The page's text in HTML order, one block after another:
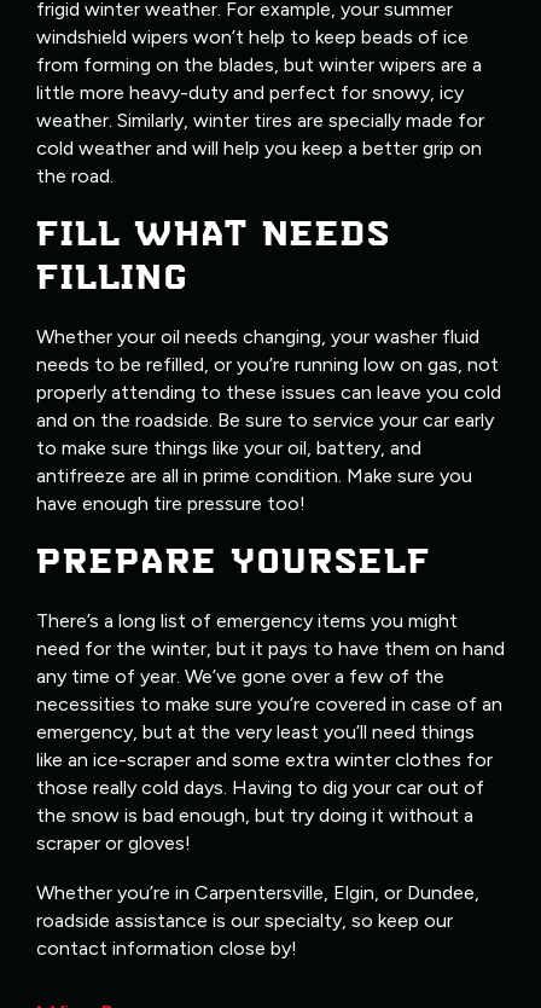
frigid winter weather. For example, your summer
windshield wipers won’t help to keep beads of ice
from forming on the blades, but winter wipers are a
little more heavy-duty and perfect for snowy, icy
weather. Similarly, winter tires are specially made for
cold weather and will help you keep a better grip on
the road.
FILL WHAT NEEDS
FILLING
Whether your oil needs changing, your washer fluid
needs to be refilled, or you’re running low on gas, not
properly attending to these issues can leave you cold
and on the roadside. Be sure to service your car early
to make sure things like your oil, battery, and
antifreeze are all in prime condition. Make sure you
have enough tire pressure too!
PREPARE YOURSELF
There’s a long list of emergency items you might
need for the winter, but it pays to have them on hand
any time of year. We’ve gone over a few of the
necessities to make sure you’re covered in case of an
emergency, but at the very least you’ll need things
like an ice-scraper and some extra winter clothes for
those really cold days. Having to dig your car out of
the snow is bad enough, but try doing it without a
scraper or gloves!
Whether you’re in Carpentersville, Elgin, or Dundee,
roadside assistance is our specialty, so keep our
contact information close by!